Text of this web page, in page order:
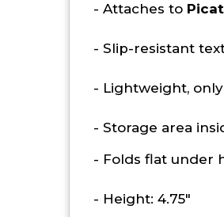
- Attaches to
- Slip-resistant
- Lightweight,
- Storage area
- Folds flat under
- Height: 4.75"